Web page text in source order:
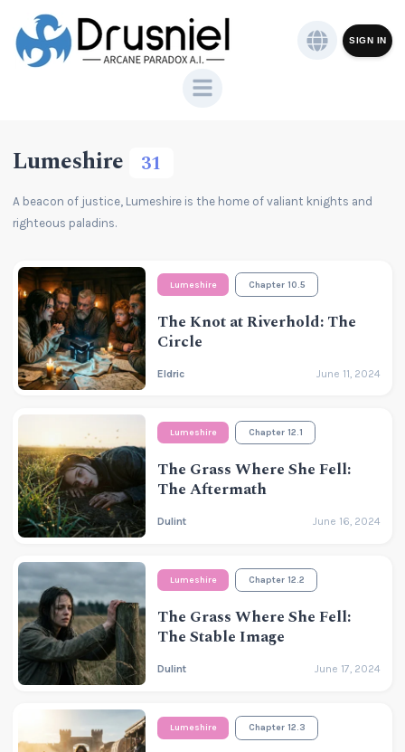
SIGN IN
Lumeshire 31
A beacon of justice, Lumeshire is the home of valiant knights and
righteous paladins.
Lumeshire Chapter 10.5
The Knot at Riverhold: The
Circle
Eldric June 11, 2024
Lumeshire Chapter 12.1
The Grass Where She Fell:
The Aftermath
Dulint June 16, 2024
Lumeshire Chapter 12.2
The Grass Where She Fell:
The Stable Image
Dulint June 17, 2024
Lumeshire Chapter 12.3